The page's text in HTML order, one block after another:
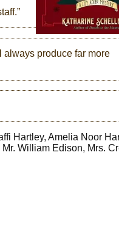
always produce far more
Hartley, Amelia Noor
William Edison, Mrs.